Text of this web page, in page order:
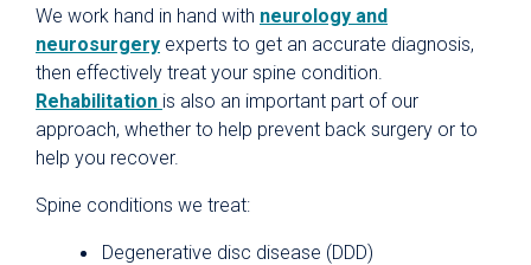
We work hand in hand with neurology and
neurosurgery experts to get an accurate diagnosis,
then effectively treat your spine condition.
Rehabilitation is also an important part of our
approach, whether to help prevent back surgery or to
help you recover.
Spine conditions we treat:
Degenerative disc disease (DDD)